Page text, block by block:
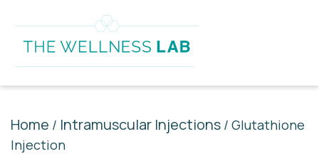
Home / Intramuscular Injections / Glutathione
Injection